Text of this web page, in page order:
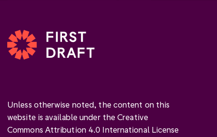
Unless otherwise noted, the content on this
website is available under the Creative
Commons Attribution 4.0 International License